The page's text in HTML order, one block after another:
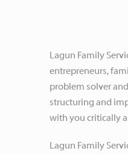
Lagun Family
entrepreneurs,
problem solver
structuring and
with you critically
Lagun Family